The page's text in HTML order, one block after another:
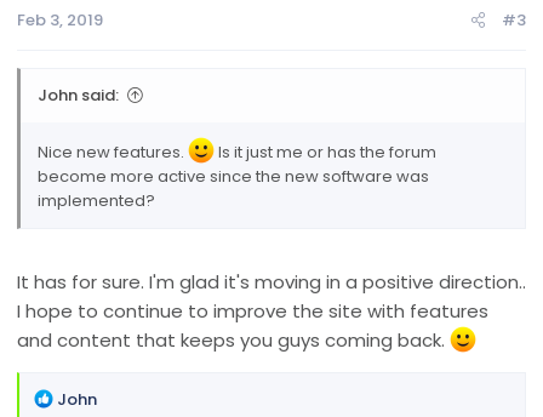
Feb 3, 2019 #3
John said:
Nice new features.
Is it just me or has the forum
become more active since the new software was
implemented?
It has for sure. I'm glad it's moving in a positive direction..
I hope to continue to improve the site with features
and content that keeps you guys coming back.
R
John